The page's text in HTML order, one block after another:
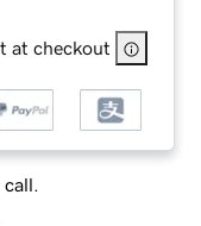
at checkout
call.